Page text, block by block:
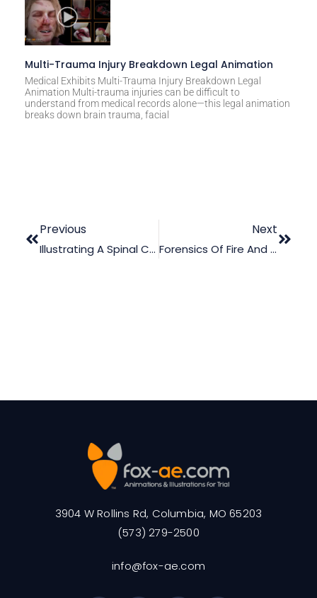
Multi-Trauma Injury Breakdown Legal Animation
Medical Exhibits Multi-Trauma Injury Breakdown Legal
Animation Multi-trauma injuries can be difficult to
understand from medical records alone—this legal animation
breaks down brain trauma, facial
Previous
Illustrating A Spinal Cord Stimulator Surgery
Next
Forensics Of Fire And Explosions: How To Revive Dead Evidence
3904 W Rollins Rd, Columbia, MO 65203
(573) 279-2500
info@fox-ae.com